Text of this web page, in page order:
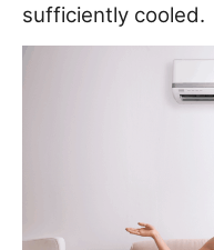
sufficiently cooled.